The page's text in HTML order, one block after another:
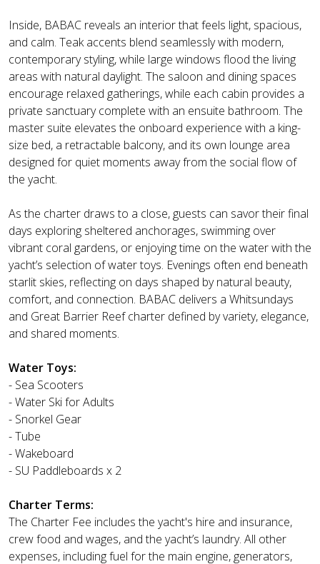
Inside, BABAC reveals an interior that feels light, spacious,
and calm. Teak accents blend seamlessly with modern,
contemporary styling, while large windows flood the living
areas with natural daylight. The saloon and dining spaces
encourage relaxed gatherings, while each cabin provides a
private sanctuary complete with an ensuite bathroom. The
master suite elevates the onboard experience with a king-
size bed, a retractable balcony, and its own lounge area
designed for quiet moments away from the social flow of
the yacht.
As the charter draws to a close, guests can savor their final
days exploring sheltered anchorages, swimming over
vibrant coral gardens, or enjoying time on the water with the
yacht’s selection of water toys. Evenings often end beneath
starlit skies, reflecting on days shaped by natural beauty,
comfort, and connection. BABAC delivers a Whitsundays
and Great Barrier Reef charter defined by variety, elegance,
and shared moments.
Water Toys:
- Sea Scooters
- Water Ski for Adults
- Snorkel Gear
- Tube
- Wakeboard
- SU Paddleboards x 2
Charter Terms:
The Charter Fee includes the yacht's hire and insurance,
crew food and wages, and the yacht’s laundry. All other
expenses, including fuel for the main engine, generators,